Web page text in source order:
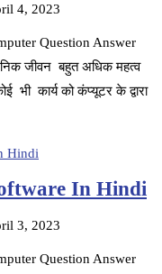
4, 2023
Question Answer
जीवन बहुत अधिक महत्व
कार्य को कंप्यूटर के द्वारा
Hindi
In Hindi
3, 2023
Question Answer